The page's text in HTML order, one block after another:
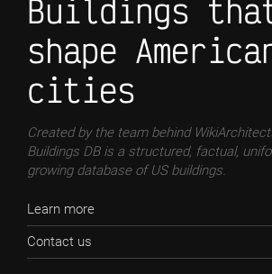
Buildings
shape
cities
Created by the team behind
Buildings DB is a structured, factual,
growing database of US buildings.
Learn more
Contact us